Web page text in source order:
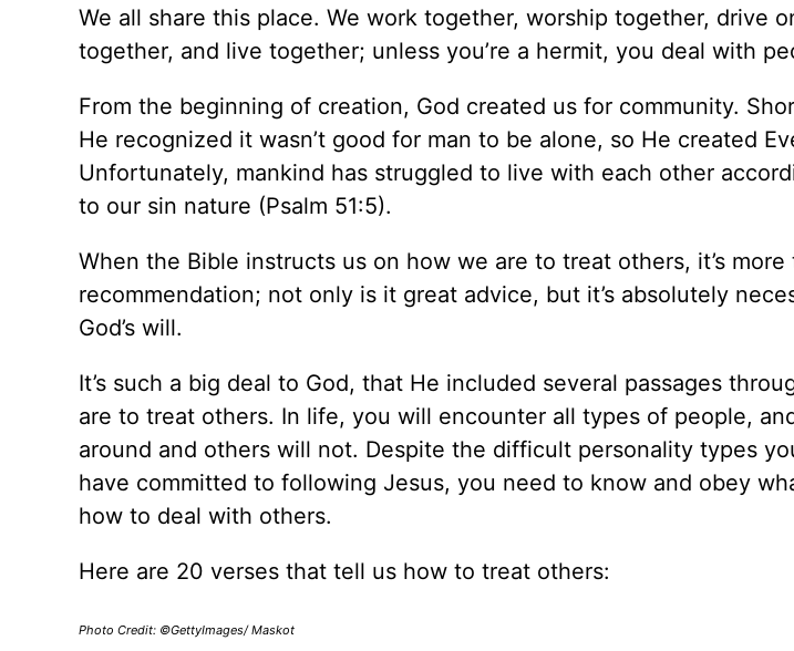
We all share this place. We work together, worship together, drive
together, and live together; unless you’re a hermit, you deal with
From the beginning of creation, God created us for community.
He recognized it wasn’t good for man to be alone, so He created
Unfortunately, mankind has struggled to live with each other
to our sin nature (Psalm 51:5).
When the Bible instructs us on how we are to treat others, it’s more
recommendation; not only is it great advice, but it’s absolutely
God’s will.
It’s such a big deal to God, that He included several passages
are to treat others. In life, you will encounter all types of people,
around and others will not. Despite the difficult personality types
have committed to following Jesus, you need to know and obey
how to deal with others.
Here are 20 verses that tell us how to treat others:
Photo Credit: ©GettyImages/ Maskot